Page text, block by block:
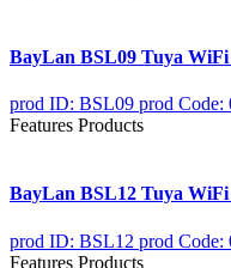
BayLan BSL09 Tuya
prod ID: BSL09 prod Code:
Features Products
BayLan BSL12 Tuya
prod ID: BSL12 prod Code:
Features Products